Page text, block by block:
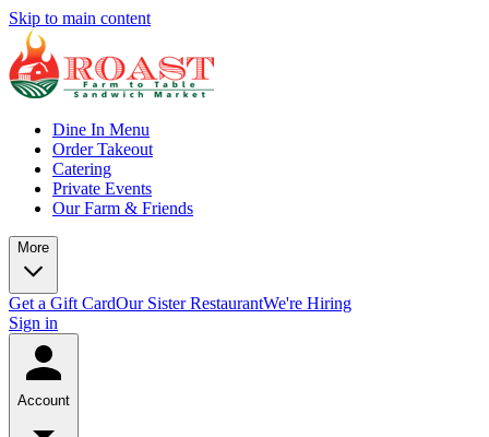
Skip to main content
Dine In Menu
Order Takeout
Catering
Private Events
Our Farm & Friends
More
Get a Gift CardOur Sister RestaurantWe're Hiring
Sign in
Account